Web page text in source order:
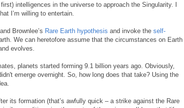
intelligences in the universe to approach the Singularity. I
I’m willing to entertain.
Brownlee’s Rare Earth hypothesis and invoke the self-
We can heretofore assume that the circumstances on Earth
evolves.
planets started forming 9.1 billion years ago. Obviously,
emerge overnight. So, how long does that take? Using the
its formation (that’s awfully quick – a strike against the Rare